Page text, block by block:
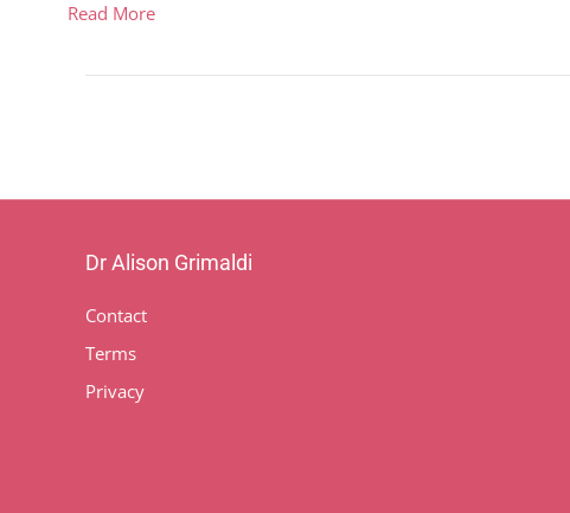
Read More
Dr Alison Grimaldi
Contact
Terms
Privacy